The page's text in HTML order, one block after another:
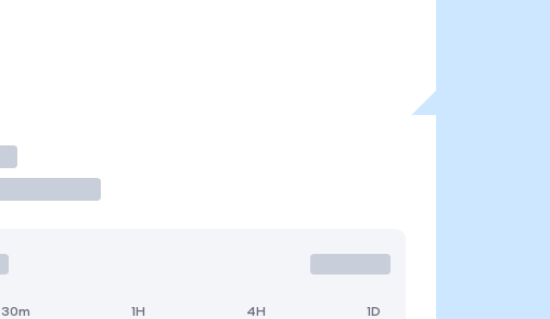
30m 1H 4H 1D